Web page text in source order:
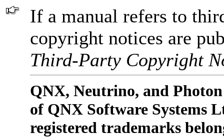
If a manual refers to
copyright notices are
Third-Party Copyright
QNX, Neutrino, and
of QNX Software Systems
registered trademarks